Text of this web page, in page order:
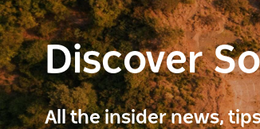
Discover
All the insider news,